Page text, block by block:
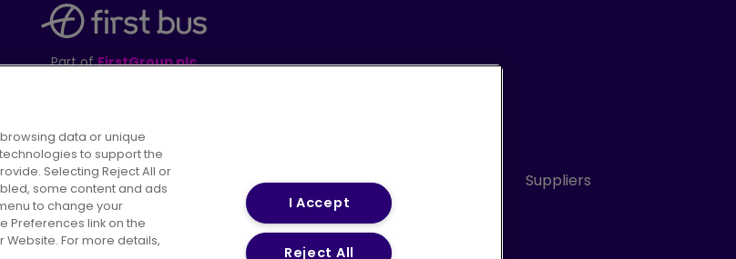
Part ofFirstGroup plc
Conditions of Travel Customer Code of Conduct Suppliers
data or unique
to support the
Selecting Reject All or
some content and ads
to change your
Preferences link on the
For more details,
I Accept
Reject All